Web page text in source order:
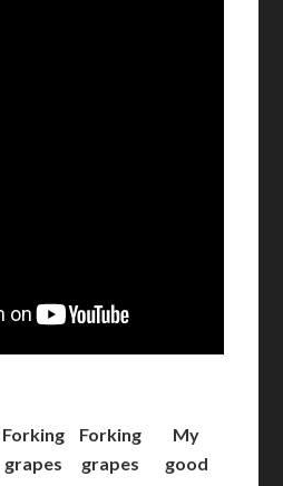
Forking
grapes
Forking
grapes
My
good